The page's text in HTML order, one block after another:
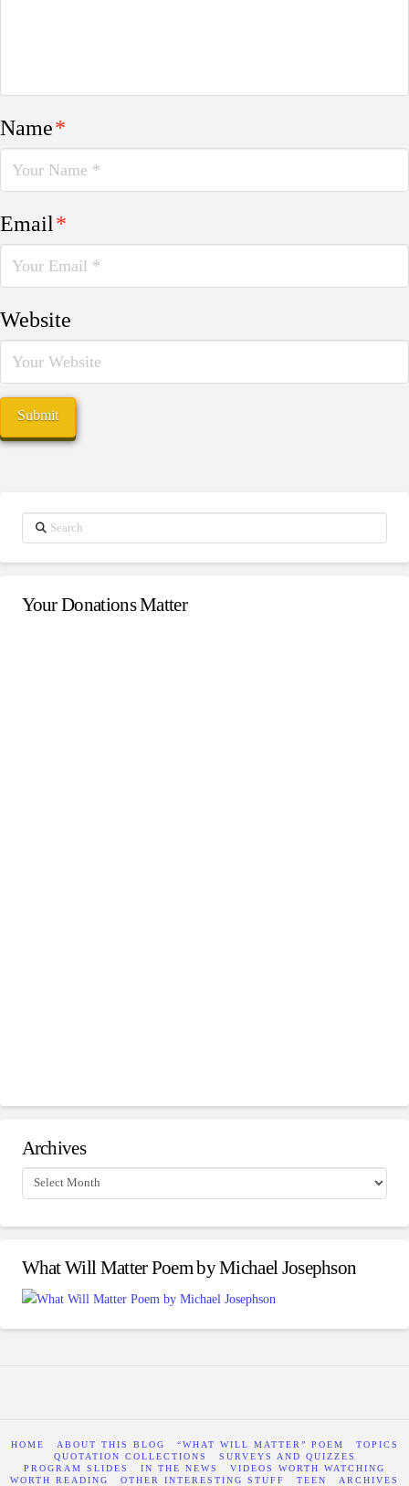
Name*
Email*
Website
Search
Your Donations Matter
Archives
Archives
What Will Matter Poem by Michael Josephson
HOME ABOUT THIS BLOG “WHAT WILL MATTER” POEM
TOPICS
QUOTATION COLLECTIONS
SURVEYS AND QUIZZES
PROGRAM SLIDES
IN THE NEWS
VIDEOS WORTH WATCHING
WORTH READING
OTHER INTERESTING STUFF TEEN ARCHIVES